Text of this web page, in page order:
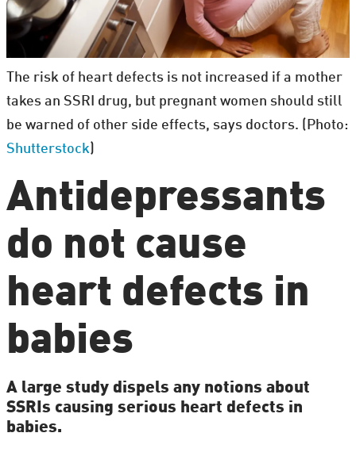
The risk of heart defects is not increased if a mother
takes an SSRI drug, but pregnant women should still
be warned of other side effects, says doctors. (Photo:
Shutterstock
Antidepressants
do not cause
heart defects in
babies
A large study dispels any notions about
SSRIs causing serious heart defects in
babies.